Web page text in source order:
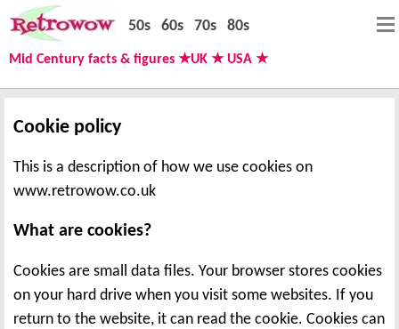
Cookie policy
This is a description of how we use cookies on
www.retrowow.co.uk
What are cookies?
Cookies are small data files. Your browser stores cookies
on your hard drive when you visit some websites. If you
return to the website, it can read the cookie. Cookies can
50s 60s 70s 80s
Mid Century facts & figures ★UK ★ USA ★